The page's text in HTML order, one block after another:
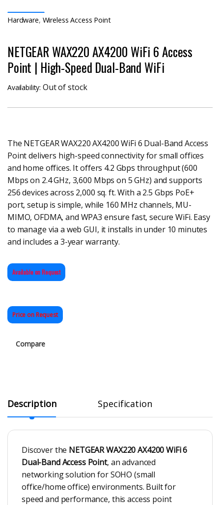
Hardware, Wireless Access Point
NETGEAR WAX220 AX4200 WiFi 6 Access
Point | High-Speed Dual-Band WiFi
Availability:Out of stock
The NETGEAR WAX220 AX4200 WiFi 6 Dual-Band Access
Point delivers high-speed connectivity for small offices
and home offices. It offers 4.2 Gbps throughput (600
Mbps on 2.4 GHz, 3,600 Mbps on 5 GHz) and supports
256 devices across 2,000 sq. ft. With a 2.5 Gbps PoE+
port, setup is simple, while 160 MHz channels, MU-
MIMO, OFDMA, and WPA3 ensure fast, secure WiFi. Easy
to manage via a web GUI, it installs in under 10 minutes
and includes a 3-year warranty.
Available on Request
Price on Request
Compare
Description Specification
Discover the NETGEAR WAX220 AX4200 WiFi 6
Dual-Band Access Point, an advanced
networking solution for SOHO (small
office/home office) environments. Built for
speed and performance, this access point